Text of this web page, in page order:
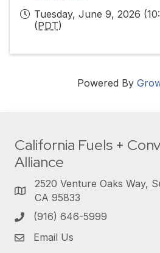
Tuesday, June 9, 2026
(PDT)
Powered By
California Fuels +
Alliance
2520 Venture Oaks Way,
CA 95833
(916) 646-5999
Email Us